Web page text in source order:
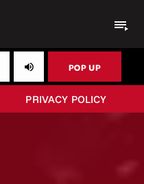
playlist_play
PRIVACY POLICY
volume_up POP UP